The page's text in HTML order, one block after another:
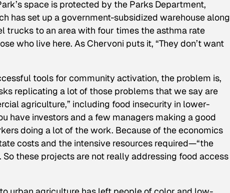
space is protected by the Parks Department,
has set up a government-subsidized warehouse along
trucks to an area with four times the asthma rate
who live here. As Chervoni puts it, “They don’t want
tools for community activation, the problem is,
replicating a lot of those problems that we say are
agriculture,” including food insecurity in lower-
have investors and a few managers making a good
doing a lot of the work. Because of the economics
costs and the intensive resources required—“the
these projects are not really addressing food access